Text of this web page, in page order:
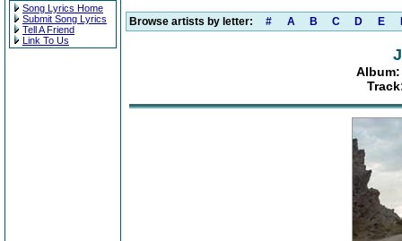
Song Lyrics Home
Submit Song Lyrics
Tell A Friend
Link To Us
Browse artists by letter: # A B C D E